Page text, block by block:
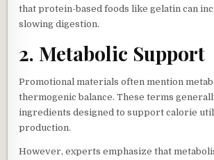
that protein-based foods like gelatin can
slowing digestion.
2. Metabolic Support
Promotional materials often mention
thermogenic balance. These terms
ingredients designed to support calorie
production.
However, experts emphasize that